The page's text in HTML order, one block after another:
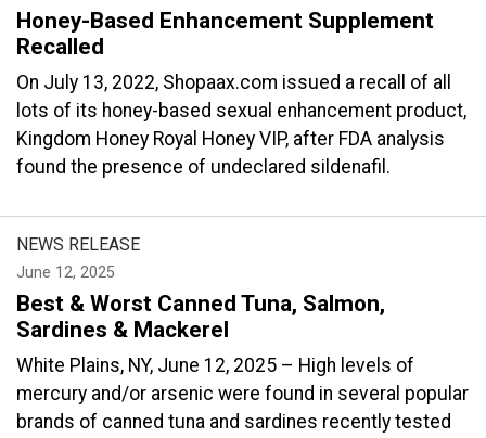
Honey-Based Enhancement Supplement
Recalled
On July 13, 2022, Shopaax.com issued a recall of all
lots of its honey-based sexual enhancement product,
Kingdom Honey Royal Honey VIP, after FDA analysis
found the presence of undeclared sildenafil.
NEWS RELEASE
June 12, 2025
Best & Worst Canned Tuna, Salmon,
Sardines & Mackerel
White Plains, NY, June 12, 2025 – High levels of
mercury and/or arsenic were found in several popular
brands of canned tuna and sardines recently tested